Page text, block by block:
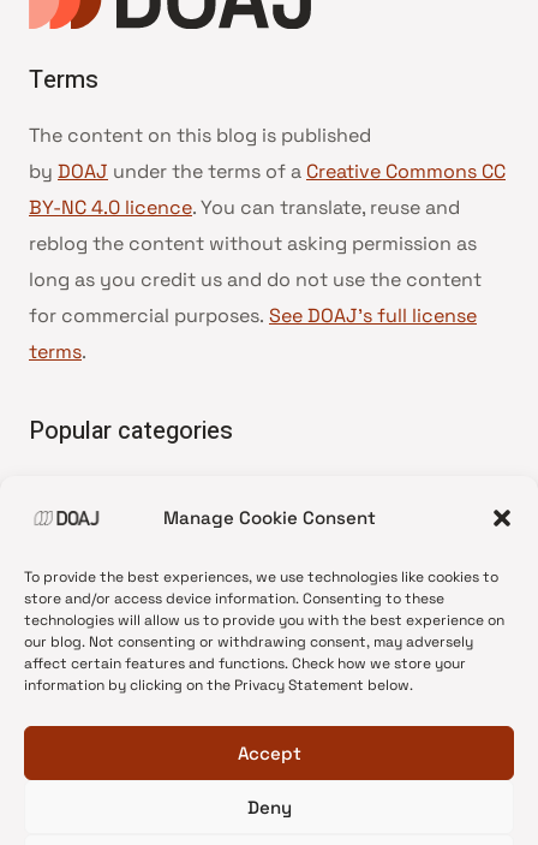
Manage Cookie Consent
To provide the best experiences, we use technologies like cookies to
store and/or access device information. Consenting to these
technologies will allow us to provide you with the best experience on
our blog. Not consenting or withdrawing consent, may adversely
affect certain features and functions. Check how we store your
information by clicking on the Privacy Statement below.
Accept
Deny
Terms
The content on this blog is published
by DOAJ under the terms of a Creative Commons CC
BY-NC 4.0 licence. You can translate, reuse and
reblog the content without asking permission as
long as you credit us and do not use the content
for commercial purposes. See DOAJ’s full license
terms.
Popular categories
•News update
•Open Access
•DOAJ Ambassadors
•DOAJ Voices